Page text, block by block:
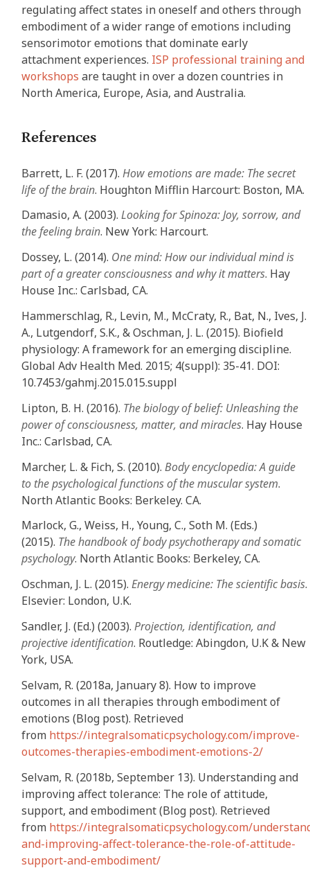
regulating affect states in oneself and others through
embodiment of a wider range of emotions including
sensorimotor emotions that dominate early
attachment experiences. ISP professional training and
workshops are taught in over a dozen countries in
North America, Europe, Asia, and Australia.
References
Barrett, L. F. (2017). How emotions are made: The secret
life of the brain. Houghton Mifflin Harcourt: Boston, MA.
Damasio, A. (2003). Looking for Spinoza: Joy, sorrow, and
the feeling brain. New York: Harcourt.
Dossey, L. (2014). One mind: How our individual mind is
part of a greater consciousness and why it matters. Hay
House Inc.: Carlsbad, CA.
Hammerschlag, R., Levin, M., McCraty, R., Bat, N., Ives, J.
A., Lutgendorf, S.K., & Oschman, J. L. (2015). Biofield
physiology: A framework for an emerging discipline.
Global Adv Health Med. 2015; 4(suppl): 35-41. DOI:
10.7453/gahmj.2015.015.suppl
Lipton, B. H. (2016). The biology of belief: Unleashing the
power of consciousness, matter, and miracles. Hay House
Inc.: Carlsbad, CA.
Marcher, L. & Fich, S. (2010). Body encyclopedia: A guide
to the psychological functions of the muscular system.
North Atlantic Books: Berkeley. CA.
Marlock, G., Weiss, H., Young, C., Soth M. (Eds.)
(2015). The handbook of body psychotherapy and somatic
psychology. North Atlantic Books: Berkeley, CA.
Oschman, J. L. (2015). Energy medicine: The scientific basis.
Elsevier: London, U.K.
Sandler, J. (Ed.) (2003). Projection, identification, and
projective identification. Routledge: Abingdon, U.K & New
York, USA.
Selvam, R. (2018a, January 8). How to improve
outcomes in all therapies through embodiment of
emotions (Blog post). Retrieved
from https://integralsomaticpsychology.com/improve-
outcomes-therapies-embodiment-emotions-2/
Selvam, R. (2018b, September 13). Understanding and
improving affect tolerance: The role of attitude,
support, and embodiment (Blog post). Retrieved
from https://integralsomaticpsychology.com/
and-improving-affect-tolerance-the-role-of-attitude-
support-and-embodiment/